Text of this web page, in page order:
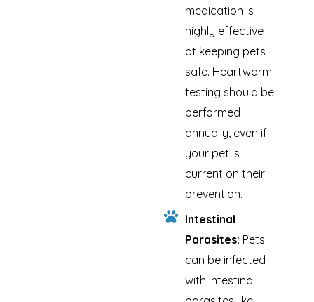
medication is
highly effective
at keeping pets
safe. Heartworm
testing should be
performed
annually, even if
your pet is
current on their
prevention.
Intestinal
Parasites: Pets
can be infected
with intestinal